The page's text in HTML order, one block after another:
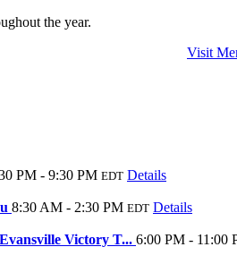
the year.
Visit
PM - 9:30 PM EDT Details
8:30 AM - 2:30 PM EDT Details
Victory T... 6:00 PM - 11:00